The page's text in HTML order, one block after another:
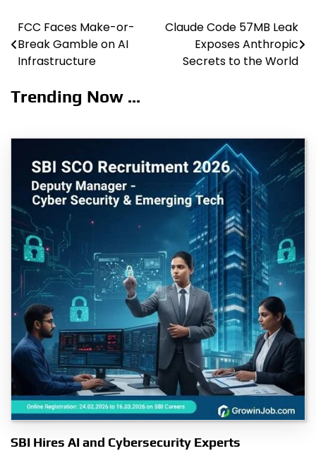
Post
navigation
FCC Faces Make-or-
Break Gamble on AI
Infrastructure
Claude Code 57MB Leak
Exposes Anthropic
Secrets to the World
Trending Now ...
SBI Hires AI and Cybersecurity Experts